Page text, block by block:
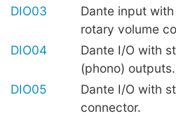
DIO03
Dante input
rotary volume
DIO04
Dante I/O with
(phono) outputs.
DIO05
Dante I/O with
connector.